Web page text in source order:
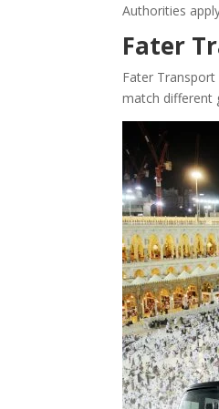
Authorities
Fater
Fater
match different